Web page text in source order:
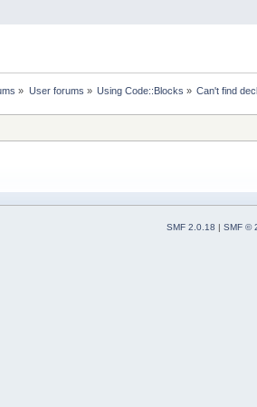
» User forums » Using Code::Blocks » Can't find
SMF 2.0.18 | SMF ©